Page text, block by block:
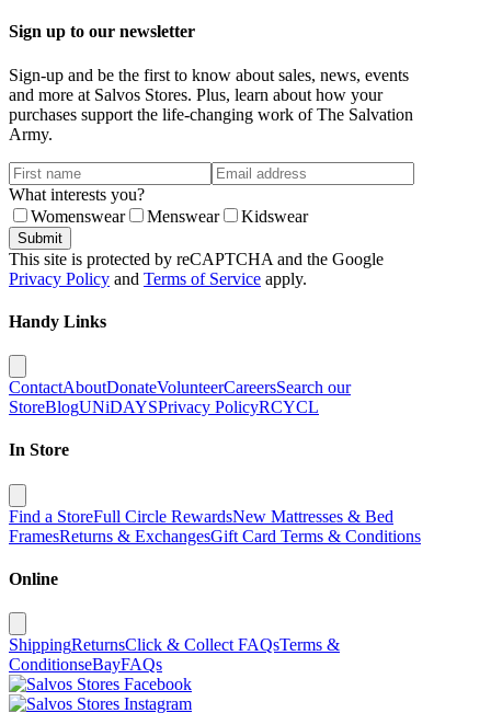
Sign up to our newsletter
Sign-up and be the first to know about sales, news, events
and more at Salvos Stores. Plus, learn about how your
purchases support the life-changing work of The Salvation
Army.
What interests you?
Womenswear
Menswear Kidswear
Submit
This site is protected by reCAPTCHA and the Google
Privacy Policy and Terms of Service apply.
Handy Links
ContactAboutDonateVolunteerCareersSearch our
StoreBlogUNiDAYSPrivacy PolicyRCYCL
In Store
Find a StoreFull Circle RewardsNew Mattresses & Bed
FramesReturns & ExchangesGift Card Terms & Conditions
Online
ShippingReturnsClick & Collect FAQsTerms &
ConditionseBayFAQs